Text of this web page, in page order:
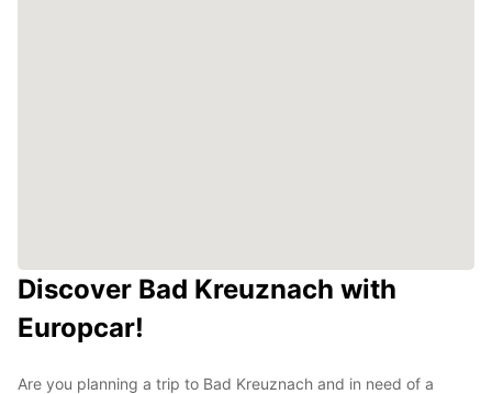
Discover Bad Kreuznach with
Europcar!
Are you planning a trip to Bad Kreuznach and in need of a